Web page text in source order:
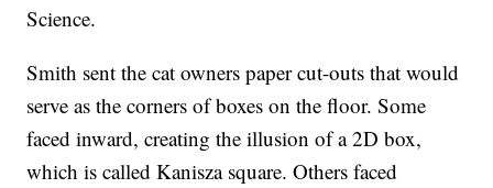
Science.
Smith sent the cat owners paper cut-outs that would
serve as the corners of boxes on the floor. Some
faced inward, creating the illusion of a 2D box,
which is called Kanisza square. Others faced